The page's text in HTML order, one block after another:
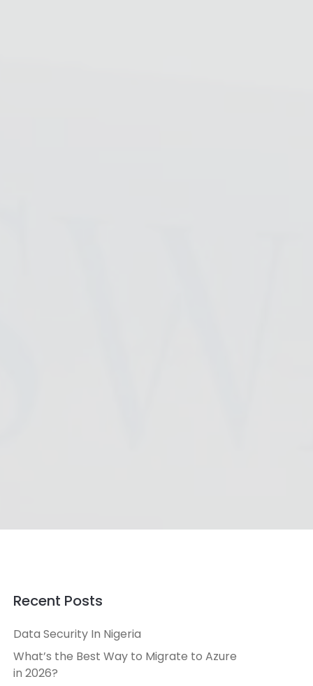
Recent Posts
Data Security In Nigeria
What’s the Best Way to Migrate to Azure
in 2026?